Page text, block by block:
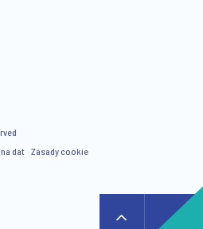
and services including
any time with effect for the future.
dat Zásady cookie